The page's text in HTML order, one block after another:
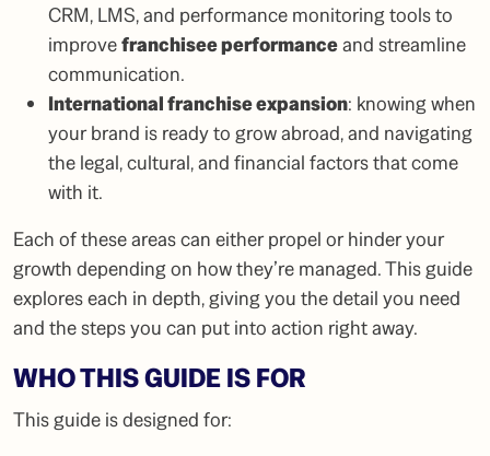
CRM, LMS, and performance monitoring tools to
improvefranchisee performanceand streamline
communication.
International franchise expansion: knowing when
your brand is ready to grow abroad, and navigating
the legal, cultural, and financial factors that come
with it.
Each of these areas can either propel or hinder your
growth depending on how they’re managed. This guide
explores each in depth, giving you the detail you need
and the steps you can put into action right away.
WHO THIS GUIDE IS FOR
This guide is designed for: